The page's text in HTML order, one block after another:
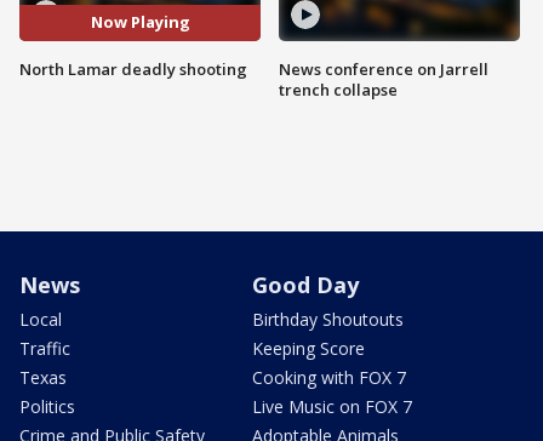
Now Playing
North Lamar deadly shooting
News conference on Jarrell
trench collapse
News
Local
Traffic
Texas
Politics
Crime and Public Safety
Good Day
Birthday Shoutouts
Keeping Score
Cooking with FOX 7
Live Music on FOX 7
Adoptable Animals